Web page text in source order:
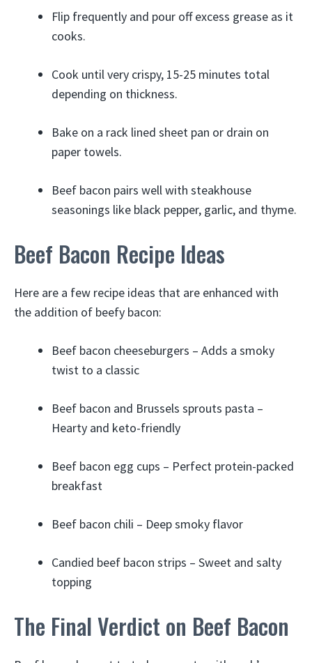
Flip frequently and pour off excess grease as it
cooks.
Cook until very crispy, 15-25 minutes total
depending on thickness.
Bake on a rack lined sheet pan or drain on
paper towels.
Beef bacon pairs well with steakhouse
seasonings like black pepper, garlic, and thyme.
Beef Bacon Recipe Ideas
Here are a few recipe ideas that are enhanced with
the addition of beefy bacon:
Beef bacon cheeseburgers – Adds a smoky
twist to a classic
Beef bacon and Brussels sprouts pasta –
Hearty and keto-friendly
Beef bacon egg cups – Perfect protein-packed
breakfast
Beef bacon chili – Deep smoky flavor
Candied beef bacon strips – Sweet and salty
topping
The Final Verdict on Beef Bacon